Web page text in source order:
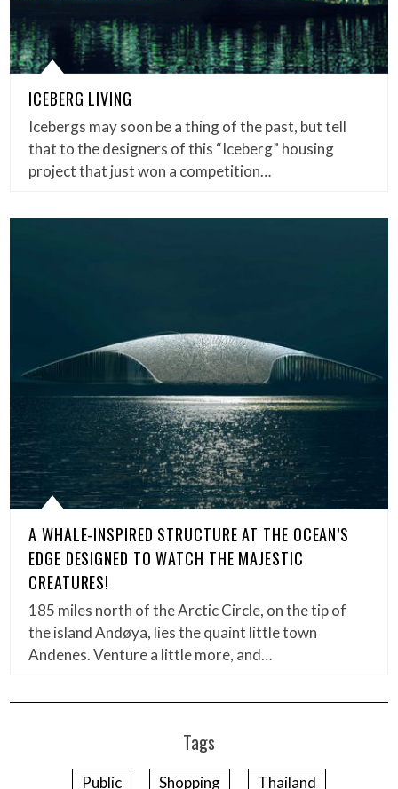
ICEBERG LIVING
Icebergs may soon be a thing of the past, but tell
that to the designers of this “Iceberg” housing
project that just won a competition…
A WHALE-INSPIRED STRUCTURE AT THE OCEAN’S
EDGE DESIGNED TO WATCH THE MAJESTIC
CREATURES!
185 miles north of the Arctic Circle, on the tip of
the island Andøya, lies the quaint little town
Andenes. Venture a little more, and…
Tags
Public Shopping Thailand